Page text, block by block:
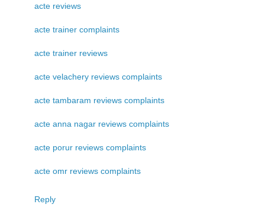
acte reviews
acte trainer complaints
acte trainer reviews
acte velachery reviews complaints
acte tambaram reviews complaints
acte anna nagar reviews complaints
acte porur reviews complaints
acte omr reviews complaints
Reply